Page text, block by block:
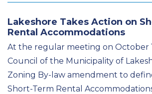
Lakeshore Takes Action on
Rental Accommodations
At the regular meeting on October
Council of the Municipality of
Zoning By-law amendment to
Short-Term Rental